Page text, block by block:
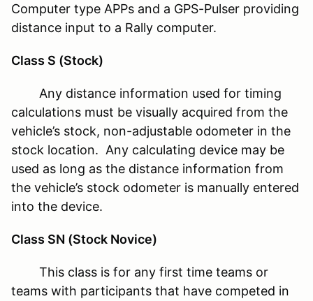
Computer type APPs and a GPS-Pulser providing
distance input to a Rally computer.
Class S (Stock)
Any distance information used for timing
calculations must be visually acquired from the
vehicle’s stock, non-adjustable odometer in the
stock location. Any calculating device may be
used as long as the distance information from
the vehicle’s stock odometer is manually entered
into the device.
Class SN (Stock Novice)
This class is for any first time teams or
teams with participants that have competed in